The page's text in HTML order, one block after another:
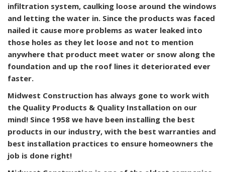
infiltration system, caulking loose around the windows
and letting the water in. Since the products was faced
nailed it cause more problems as water leaked into
those holes as they let loose and not to mention
anywhere that product meet water or snow along the
foundation and up the roof lines it deteriorated ever
faster.
Midwest Construction has always gone to work with
the Quality Products & Quality Installation on our
mind! Since 1958 we have been installing the best
products in our industry, with the best warranties and
best installation practices to ensure homeowners the
job is done right!